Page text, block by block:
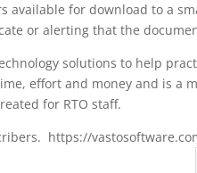
available for download to a
or alerting that the
solutions to help
effort and money and is a
for RTO staff.
https://